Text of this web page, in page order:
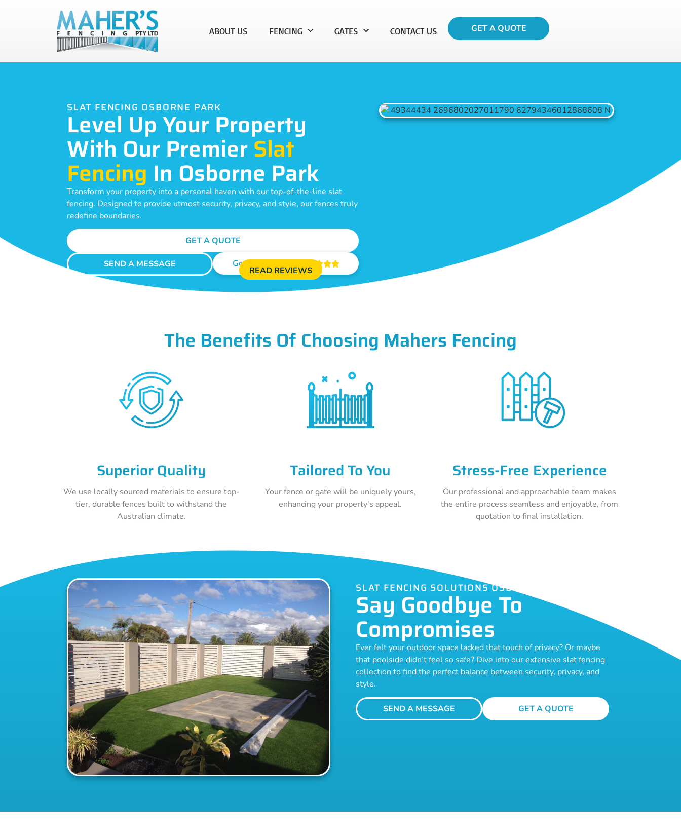
ABOUT US FENCING GATES CONTACT US GET A QUOTE
SLAT FENCING OSBORNE PARK
Level Up Your Property
With Our PremierSlat
Fencing In Osborne Park
Transform your property into a personal haven with our top-of-the-line slat
fencing. Designed to provide utmost security, privacy, and style, our fences truly
redefine boundaries.
GET A QUOTE
SEND A MESSAGE Google Reviews 
READ REVIEWS
The Benefits Of Choosing Mahers Fencing
Superior Quality
We use locally sourced materials to ensure top-
tier, durable fences built to withstand the
Australian climate.
Tailored To You
Your fence or gate will be uniquely yours,
enhancing your property's appeal.
Stress-Free Experience
Our professional and approachable team makes
the entire process seamless and enjoyable, from
quotation to final installation.
SLAT FENCING SOLUTIONS OSBORNE PARK
Say Goodbye To
Compromises
Ever felt your outdoor space lacked that touch of privacy? Or maybe
that poolside didn’t feel so safe? Dive into our extensive slat fencing
collection to find the perfect balance between security, privacy, and
style.
SEND A MESSAGE GET A QUOTE